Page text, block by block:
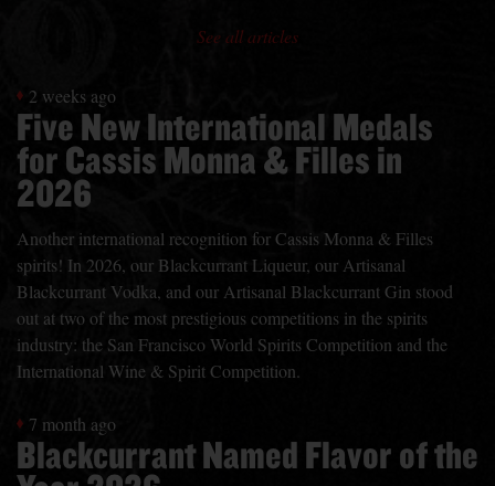
See all articles
2 weeks ago
Five New International Medals
for Cassis Monna & Filles in
2026
Another international recognition for Cassis Monna & Filles
spirits! In 2026, our Blackcurrant Liqueur, our Artisanal
Blackcurrant Vodka, and our Artisanal Blackcurrant Gin stood
out at two of the most prestigious competitions in the spirits
industry: the San Francisco World Spirits Competition and the
International Wine & Spirit Competition.
7 month ago
Blackcurrant Named Flavor of the